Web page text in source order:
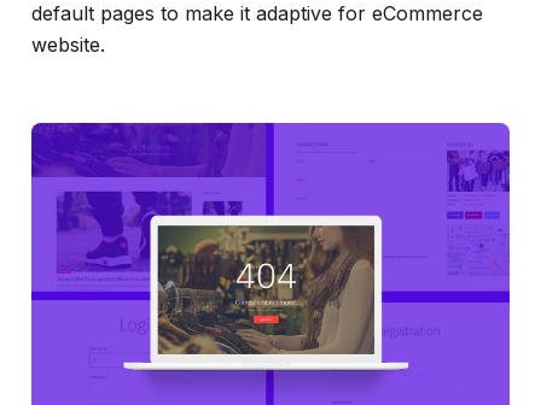
default pages to make it adaptive for eCommerce
website.